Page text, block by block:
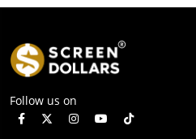
Follow us on